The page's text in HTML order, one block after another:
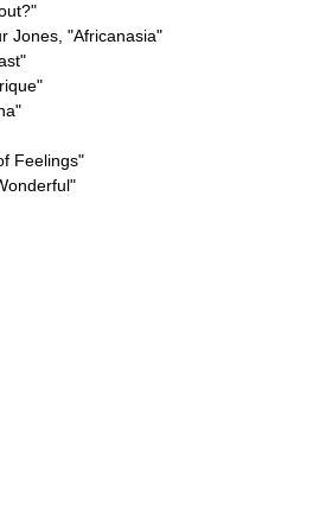
Jones, "Africanasia"
Feelings"